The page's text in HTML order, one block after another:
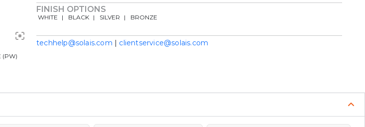
(PW)
FINISH OPTIONS
WHITE BLACK SILVER BRONZE
techhelp@solais.com | clientservice@solais.com